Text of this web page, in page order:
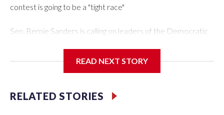
contest is going to be a "tight race"
Sen. Bernie Sanders is calling on leaders of the Democratic
Margaret Brennan" that the fundraising organizations lead to
for a candidate, but are barred from coordinating directly
with them or their team. Corporate-backed super PACs
READ NEXT STORY
RELATED STORIES